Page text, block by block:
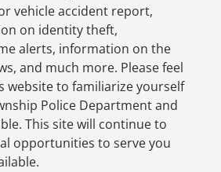
vehicle accident report,
on identity theft,
alerts, information on the
and much more. Please feel
website to familiarize yourself
Police Department and
This site will continue to
opportunities to serve you